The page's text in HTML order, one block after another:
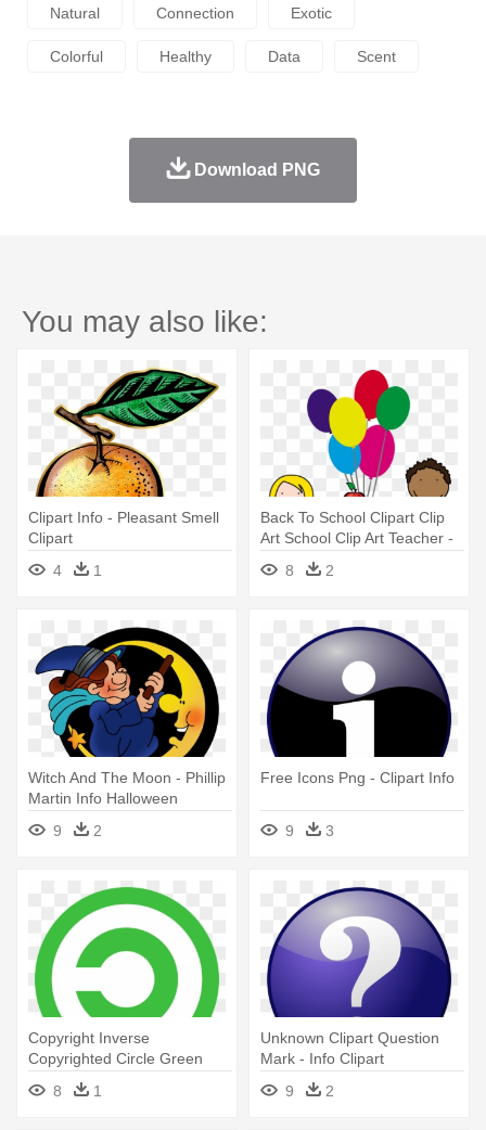
Natural Connection Exotic
Colorful Healthy Data Scent
Download PNG
You may also like:
Clipart Info - Pleasant Smell
Clipart
4
1
Back To School Clipart Clip
Art School Clip Art Teacher -
Room Parent Info
8 2
Witch And The Moon - Phillip
Martin Info Halloween
9
2
Free Icons Png - Clipart Info
9 3
Copyright Inverse
Copyrighted Circle Green
Icon - Info Icon Png Green
8 1
Unknown Clipart Question
Mark - Info Clipart
9
2